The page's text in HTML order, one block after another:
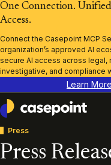
One Connection.
Access.
Connect the Casepoint MCP
organization’s approved AI
secure AI access across legal,
investigative, and compliance
Learn More
Casepoint
Press
Press